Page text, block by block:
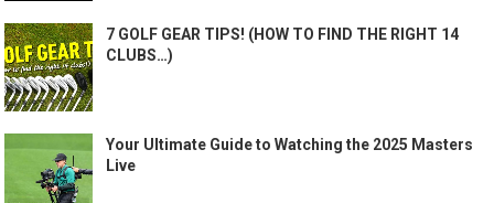
7 GOLF GEAR TIPS! (HOW TO FIND THE RIGHT 14
CLUBS…)
Your Ultimate Guide to Watching the 2025 Masters
Live